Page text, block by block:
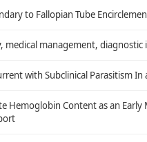
to Fallopian Tube
medical management,
with Subclinical Parasitism
Hemoglobin Content as an